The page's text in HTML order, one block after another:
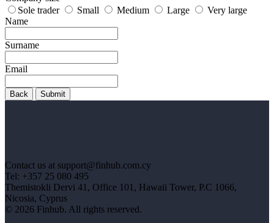
Sole trader
Small Medium Large
Very large
Name
Surname
Email
Back Submit
Contact us at support@finhub.com.cy
Tel: +357 25 080 495
Themistokli Dervi 41, Office 101, Hawaii Tower, P.C 1066,
Nicosia, Cyprus
© 2026 Finhub. All rights reserved.